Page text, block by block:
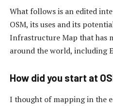
What follows is an edited
OSM, its uses and its
Infrastructure Map that has
around the world, including
How did you start at
I thought of mapping in the